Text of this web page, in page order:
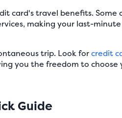
card's travel benefits. Some
making your last-
trip. Look forcredit
you the freedom to
Guide